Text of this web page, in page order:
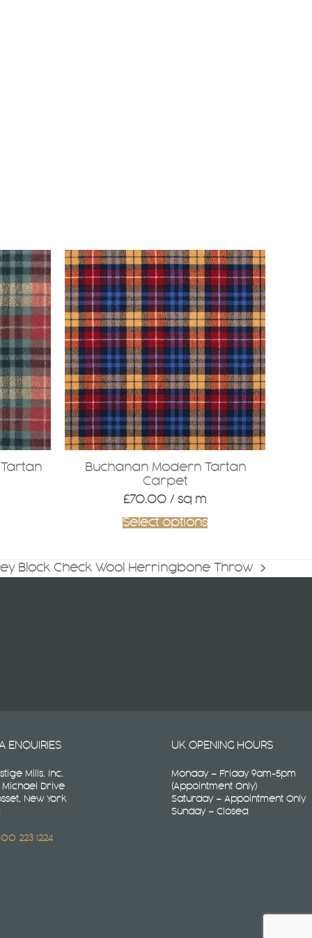
Buchanan Modern Tartan
Carpet
£70.00 / sq m
Select options
Block Check Wool Herringbone Throw
ENQUIRIES
Mills. Inc.
Michael Drive
New York
223 1224
UK OPENING HOURS
Monday – Friday 9am-5pm
(Appointment Only)
Saturday – Appointment Only
Sunday – Closed